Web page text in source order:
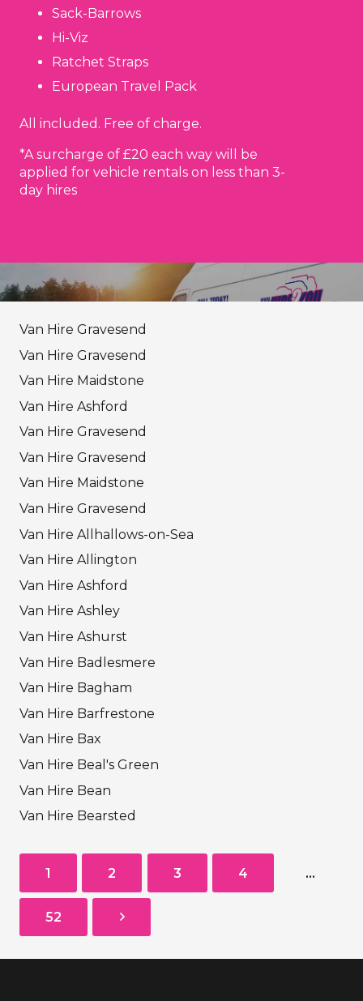
Sack-Barrows
Hi-Viz
Ratchet Straps
European Travel Pack
All included. Free of charge.
*A surcharge of £20 each way will be
applied for vehicle rentals on less than 3-
day hires
Van Hire Gravesend
Van Hire Gravesend
Van Hire Maidstone
Van Hire Ashford
Van Hire Gravesend
Van Hire Gravesend
Van Hire Maidstone
Van Hire Gravesend
Van Hire Allhallows-on-Sea
Van Hire Allington
Van Hire Ashford
Van Hire Ashley
Van Hire Ashurst
Van Hire Badlesmere
Van Hire Bagham
Van Hire Barfrestone
Van Hire Bax
Van Hire Beal's Green
Van Hire Bean
Van Hire Bearsted
1 2 3 4 …
52